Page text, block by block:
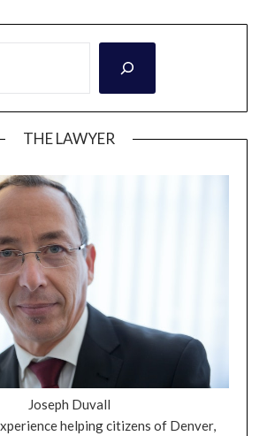
THE LAWYER
Joseph Duvall
helping citizens of Denver,